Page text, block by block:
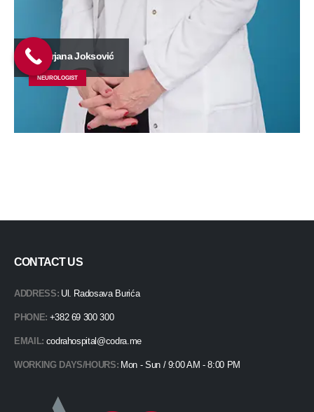
Dr Mirjana Joksović
NEUROLOGIST
CONTACT US
ADDRESS: Ul. Radosava Burića
PHONE: +382 69 300 300
EMAIL: codrahospital@codra.me
WORKING DAYS/HOURS: Mon - Sun / 9:00 AM - 8:00 PM